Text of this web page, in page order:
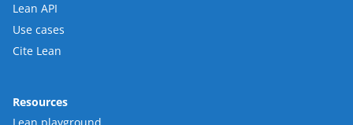
Lean API
Use cases
Cite Lean
Resources